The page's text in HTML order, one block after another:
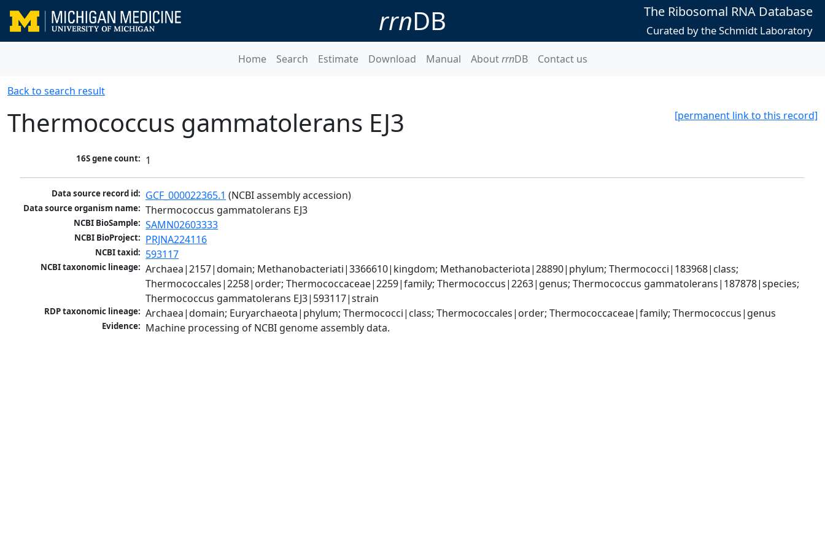
rrnDB The Ribosomal RNA Database
Curated by the Schmidt Laboratory
Home Search Estimate Download Manual AboutrrnDB Contact us
Back to search result
[permanent link to this record]
Thermococcus gammatolerans EJ3
16S gene count: 1
Data source record id: GCF_000022365.1 (NCBI assembly accession)
Data source organism name: Thermococcus gammatolerans EJ3
NCBI BioSample: SAMN02603333
NCBI BioProject: PRJNA224116
NCBI taxid: 593117
NCBI taxonomic lineage: Archaea|2157|domain; Methanobacteriati|3366610|kingdom; Methanobacteriota|28890|phylum; Thermococci|183968|class;
Thermococcales|2258|order; Thermococcaceae|2259|family; Thermococcus|2263|genus; Thermococcus gammatolerans|187878|species;
Thermococcus gammatolerans EJ3|593117|strain
RDP taxonomic lineage: Archaea|domain; Euryarchaeota|phylum; Thermococci|class; Thermococcales|order; Thermococcaceae|family; Thermococcus|genus
Evidence: Machine processing of NCBI genome assembly data.